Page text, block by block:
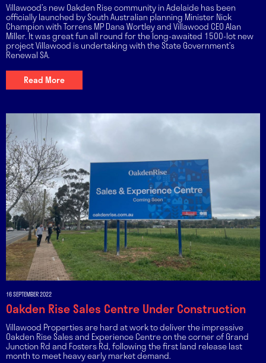
Villawood’s new Oakden Rise community in Adelaide has been
officially launched by South Australian planning Minister Nick
Champion with Torrens MP Dana Wortley and Villawood CEO Alan
Miller. It was great fun all round for the long-awaited 1500-lot new
project Villawood is undertaking with the State Government’s
Renewal SA.
Read More
16 SEPTEMBER 2022
Oakden Rise Sales Centre Under Construction
Villawood Properties are hard at work to deliver the impressive
Oakden Rise Sales and Experience Centre on the corner of Grand
Junction Rd and Fosters Rd, following the first land release last
month to meet heavy early market demand.